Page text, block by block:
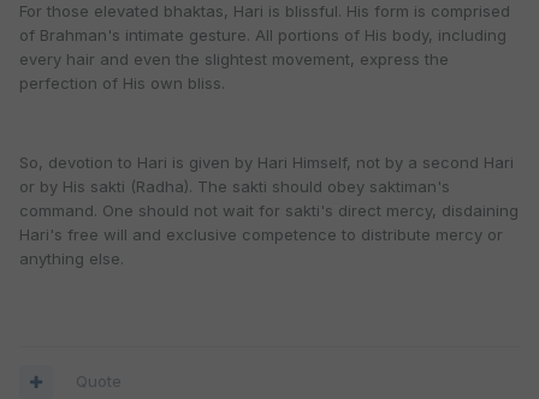
For those elevated bhaktas, Hari is blissful. His form is comprised
of Brahman's intimate gesture. All portions of His body, including
every hair and even the slightest movement, express the
perfection of His own bliss.
So, devotion to Hari is given by Hari Himself, not by a second Hari
or by His sakti (Radha). The sakti should obey saktiman's
command. One should not wait for sakti's direct mercy, disdaining
Hari's free will and exclusive competence to distribute mercy or
anything else.
Quote